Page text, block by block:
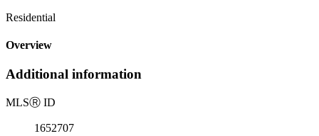
Residential
Overview
Additional information
MLSⓇ ID
1652707